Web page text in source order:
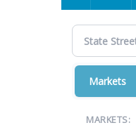
Markets
MARKETS: